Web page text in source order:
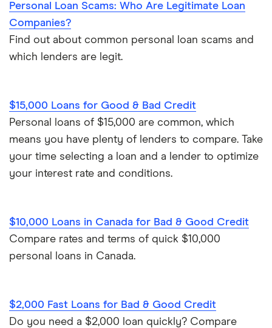
Personal Loan Scams: Who Are Legitimate Loan
Companies?
Find out about common personal loan scams and
which lenders are legit.
$15,000 Loans for Good & Bad Credit
Personal loans of $15,000 are common, which
means you have plenty of lenders to compare. Take
your time selecting a loan and a lender to optimize
your interest rate and conditions.
$10,000 Loans in Canada for Bad & Good Credit
Compare rates and terms of quick $10,000
personal loans in Canada.
$2,000 Fast Loans for Bad & Good Credit
Do you need a $2,000 loan quickly? Compare